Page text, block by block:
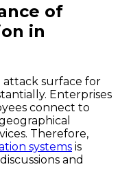
of
in
surface for
Enterprises
connect to
Therefore,
systems is
and